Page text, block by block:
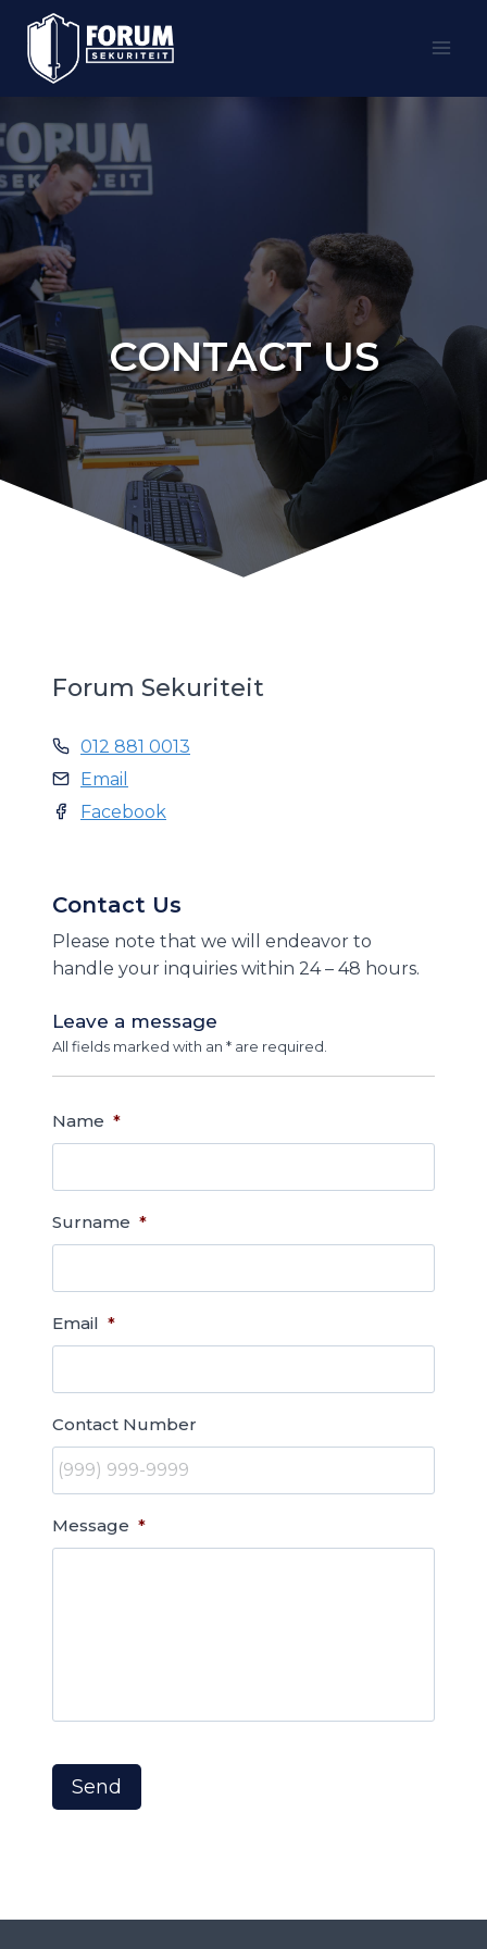
content
CONTACT US
Forum Sekuriteit
012 881 0013
Email
Facebook
Contact Us
Please note that we will endeavor to
handle your inquiries within 24 – 48 hours.
Leave a message
All fields marked with an * are required.
Name *
Surname *
Email *
Contact Number
Message *
Send